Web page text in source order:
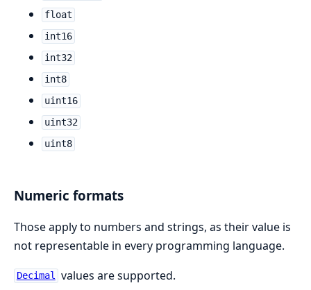
float
int16
int32
int8
uint16
uint32
uint8
Numeric formats
Those apply to numbers and strings, as their value is
not representable in every programming language.
Decimal values are supported.